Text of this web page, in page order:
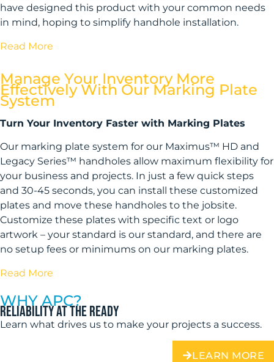
have designed this product with your common needs
in mind, hoping to simplify handhole installation.
Read More
Manage Your Inventory More
Effectively With Our Marking Plate
System
Turn Your Inventory Faster with Marking Plates
Our marking plate system for our Maximus™ HD and
Legacy Series™ handholes allow maximum flexibility for
your business and projects. In just a few quick steps
and 30-45 seconds, you can install these customized
plates and move these handholes to the jobsite.
Customize these plates with specific text or logo
artwork – your standard is our standard, and there are
no setup fees or minimums on our marking plates.
Read More
WHY APC?
Reliability at the ready
Learn what drives us to make your projects a success.
LEARN MORE